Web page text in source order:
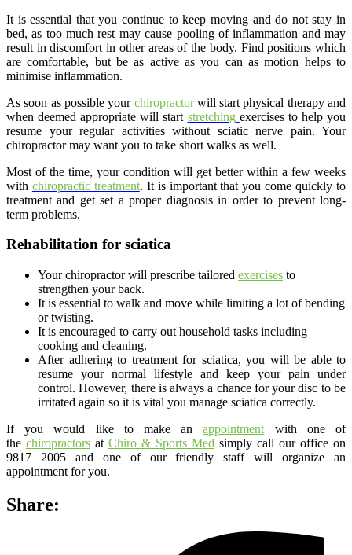
It is essential that you continue to keep moving and do not stay in
bed, as too much rest may cause pooling of inflammation and may
result in discomfort in other areas of the body. Find positions which
are comfortable, but be as active as you can as motion helps to
minimise inflammation.
As soon as possible your chiropractorwill start physical therapy and
when deemed appropriate will start stretching exercises to help you
resume your regular activities without sciatic nerve pain. Your
chiropractor may want you to take short walks as well.
Most of the time, your condition will get better within a few weeks
with chiropractic treatment. It is important that you come quickly to
treatment and get set a proper diagnosis in order to prevent long-
term problems.
Rehabilitation for sciatica
Your chiropractor will prescribe tailored exercises to
strengthen your back.
It is essential to walk and move while limiting a lot of bending
or twisting.
It is encouraged to carry out household tasks including
cooking and cleaning.
After adhering to treatment for sciatica, you will be able to
resume your normal lifestyle and keep your pain under
control. However, there is always a chance for your disc to be
irritated again so it is vital you manage sciatica correctly.
If you would like to make anappointment with one of
the chiropractors at Chiro & Sports Med simply call our office on
9817 2005 and one of our friendly staff will organize an
appointment for you.
Share: